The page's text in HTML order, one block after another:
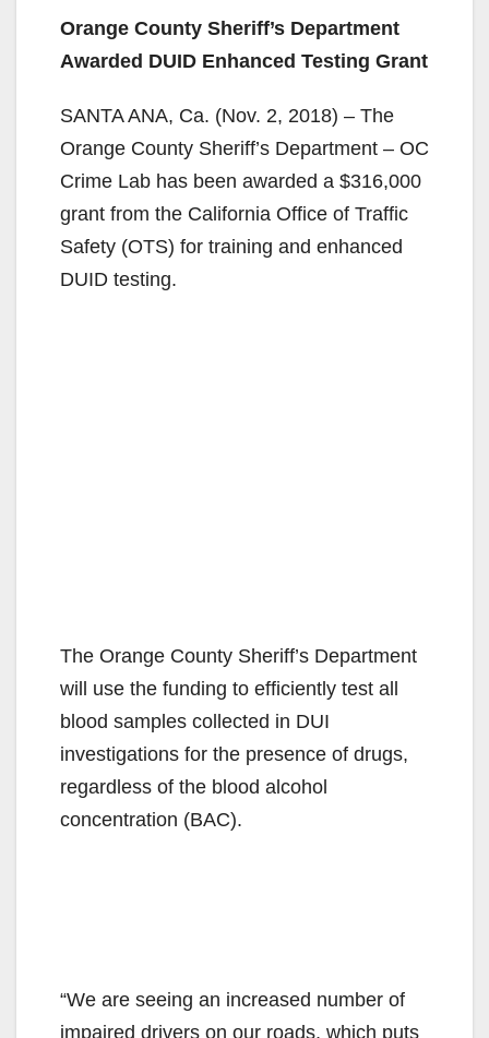
Orange County Sheriff’s Department
Awarded DUID Enhanced Testing Grant
SANTA ANA, Ca. (Nov. 2, 2018) – The
Orange County Sheriff’s Department – OC
Crime Lab has been awarded a $316,000
grant from the California Office of Traffic
Safety (OTS) for training and enhanced
DUID testing.
The Orange County Sheriff’s Department
will use the funding to efficiently test all
blood samples collected in DUI
investigations for the presence of drugs,
regardless of the blood alcohol
concentration (BAC).
“We are seeing an increased number of
impaired drivers on our roads, which puts